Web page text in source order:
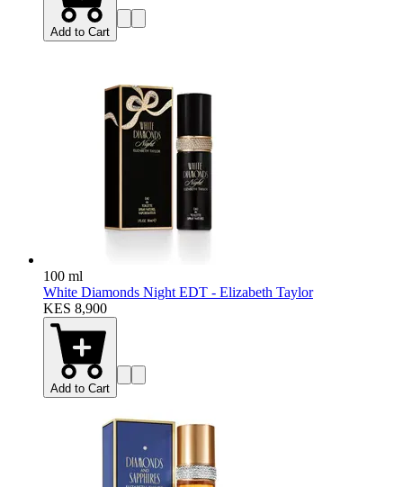
Add to Cart
100 ml
White Diamonds Night EDT - Elizabeth Taylor
KES 8,900
Add to Cart